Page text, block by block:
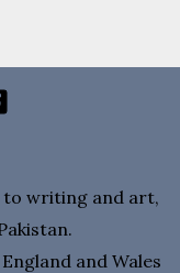
to writing and art,
and Wales